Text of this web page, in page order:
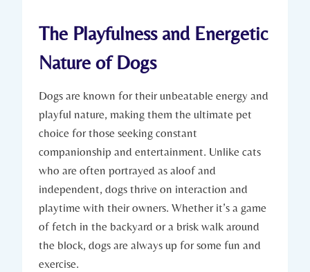
The Playfulness and ‍Energetic​
Nature‍ of Dogs
Dogs are known for ​their unbeatable energy and
playful nature, making them the ⁣ultimate pet
choice for those ⁤seeking constant
companionship and entertainment. Unlike ⁢cats
who are often portrayed as aloof and
‌independent, dogs thrive ​on interaction and
playtime​ with their owners. Whether it’s a game
of fetch⁤ in⁢ the ‍backyard or a brisk walk around
the‌ block, dogs are always ⁤up for some fun and
exercise.